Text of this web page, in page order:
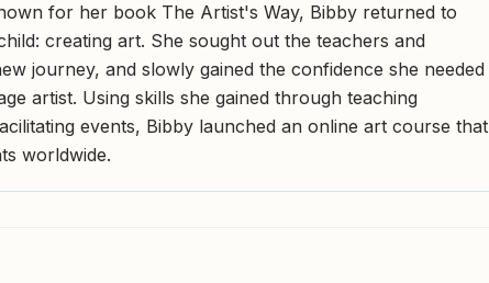
for her book The Artist's Way, Bibby returned to
creating art. She sought out the teachers and
journey, and slowly gained the confidence she needed
artist. Using skills she gained through teaching
events, Bibby launched an online art course that
worldwide.